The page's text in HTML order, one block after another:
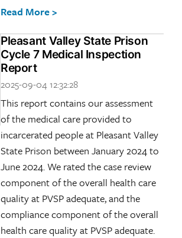
Read More >
Pleasant Valley State Prison
Cycle 7 Medical Inspection
Report
2025-09-04 12:32:28
This report contains our assessment
of the medical care provided to
incarcerated people at Pleasant Valley
State Prison between January 2024 to
June 2024. We rated the case review
component of the overall health care
quality at PVSP adequate, and the
compliance component of the overall
health care quality at PVSP adequate.